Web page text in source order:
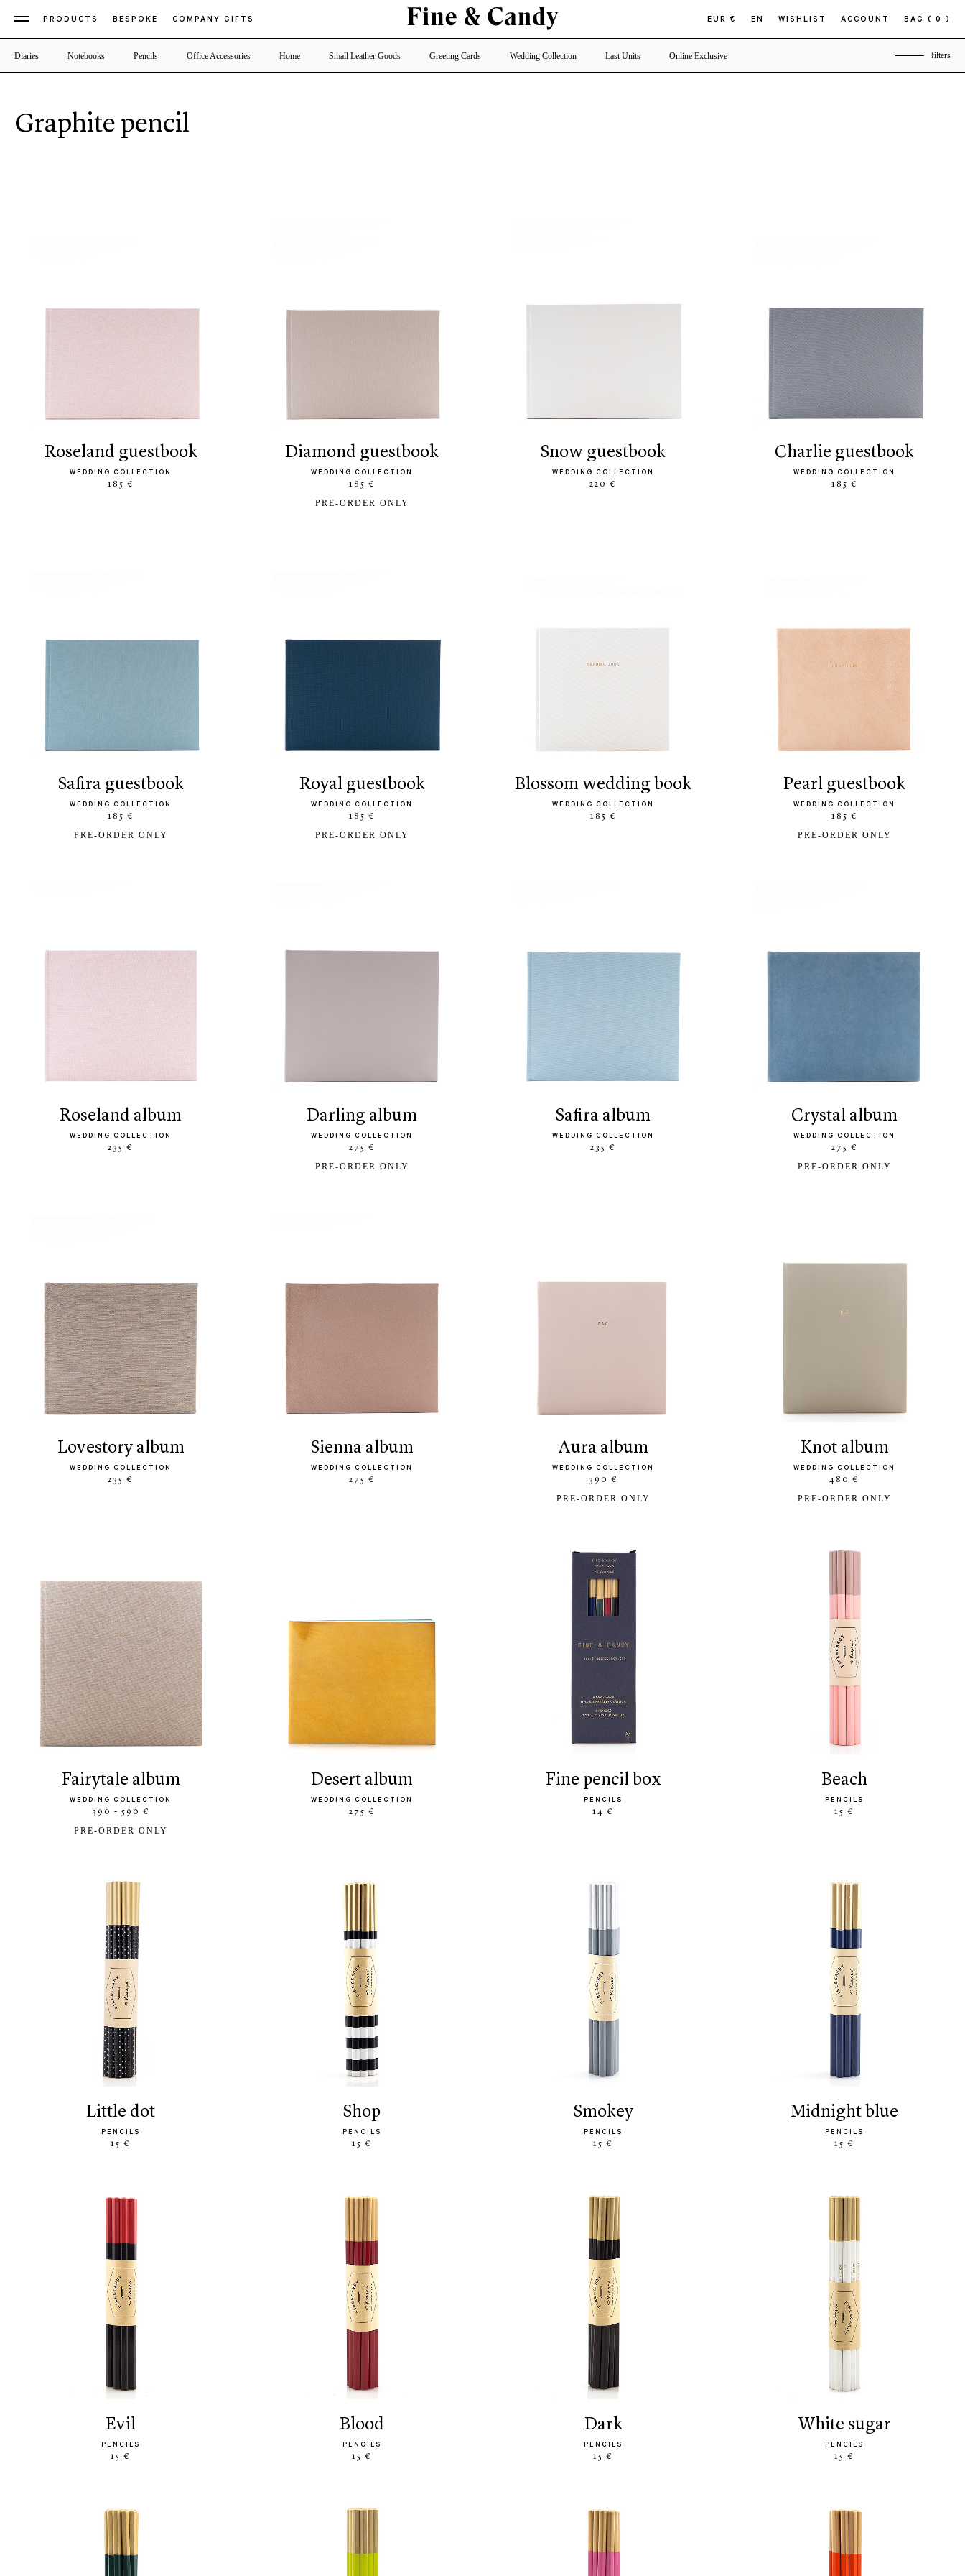
PRODUCTS BESPOKE COMPANY GIFTS EUR € EN WISHLIST ACCOUNT BAG ( 0 )
Diaries Notebooks Pencils Office Accessories Home Small Leather Goods Greeting Cards Wedding Collection Last Units Online Exclusive filters
Graphite pencil
roseland guestbook
WEDDING COLLECTION
185 €
diamond guestbook
WEDDING COLLECTION
185 €
PRE-ORDER ONLY
snow guestbook
WEDDING COLLECTION
220 €
charlie guestbook
WEDDING COLLECTION
185 €
safira guestbook
WEDDING COLLECTION
185 €
PRE-ORDER ONLY
royal guestbook
WEDDING COLLECTION
185 €
PRE-ORDER ONLY
blossom wedding book
WEDDING COLLECTION
185 €
pearl guestbook
WEDDING COLLECTION
185 €
PRE-ORDER ONLY
roseland album
WEDDING COLLECTION
235 €
darling album
WEDDING COLLECTION
275 €
PRE-ORDER ONLY
safira album
WEDDING COLLECTION
235 €
crystal album
WEDDING COLLECTION
275 €
PRE-ORDER ONLY
lovestory album
WEDDING COLLECTION
235 €
sienna album
WEDDING COLLECTION
275 €
aura album
WEDDING COLLECTION
390 €
PRE-ORDER ONLY
knot album
WEDDING COLLECTION
480 €
PRE-ORDER ONLY
fairytale album
WEDDING COLLECTION
390 - 590 €
PRE-ORDER ONLY
desert album
WEDDING COLLECTION
275 €
fine pencil box
PENCILS
14 €
beach
PENCILS
15 €
little dot
PENCILS
15 €
shop
PENCILS
15 €
smokey
PENCILS
15 €
midnight blue
PENCILS
15 €
evil
PENCILS
15 €
blood
PENCILS
15 €
dark
PENCILS
15 €
white sugar
PENCILS
15 €